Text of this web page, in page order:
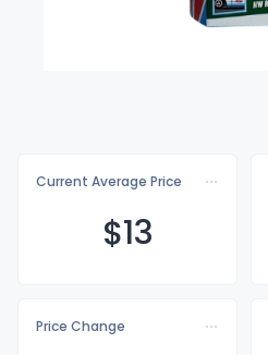
Current Average Price
$13
Price Change